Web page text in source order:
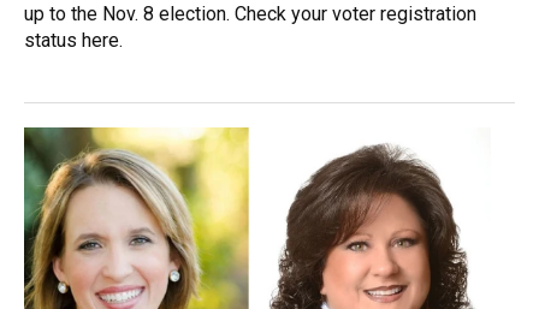
up to the Nov. 8 election. Check your voter registration
status here.